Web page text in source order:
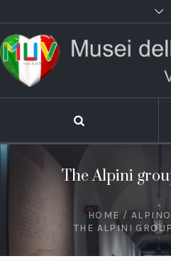
The Alpini
HOME /
THE ALPINI